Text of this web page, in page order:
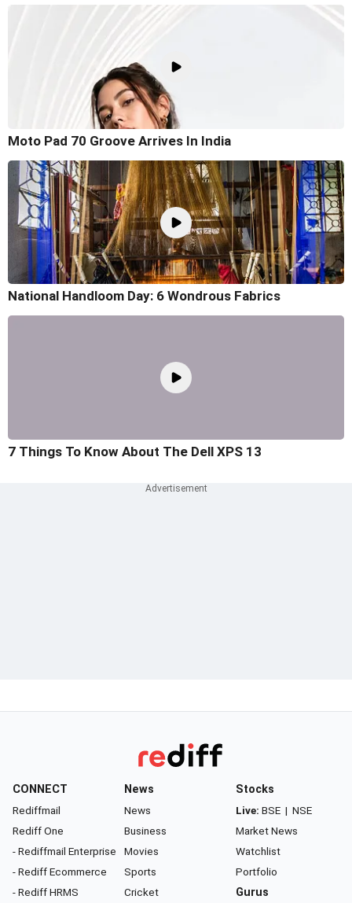
Moto Pad 70 Groove Arrives In India
National Handloom Day: 6 Wondrous Fabrics
7 Things To Know About The Dell XPS 13
CONNECT
Rediffmail
Rediff One
- Rediffmail Enterprise
- Rediff Ecommerce
- Rediff HRMS
News
News
Business
Movies
Sports
Cricket
Stocks
Live: BSE | NSE
Market News
Watchlist
Portfolio
Gurus